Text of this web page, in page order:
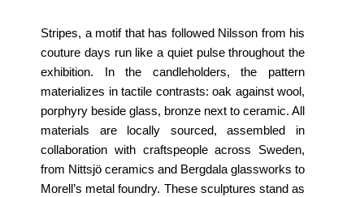
Stripes, a motif that has followed Nilsson from his
couture days run like a quiet pulse throughout the
exhibition. In the candleholders, the pattern
materializes in tactile contrasts: oak against wool,
porphyry beside glass, bronze next to ceramic. All
materials are locally sourced, assembled in
collaboration with craftspeople across Sweden,
from Nittsjö ceramics and Bergdala glassworks to
Morell’s metal foundry. These sculptures stand as